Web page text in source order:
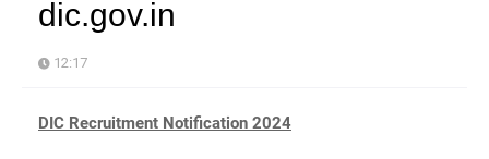
dic.gov.in
12:17
DIC Recruitment Notification 2024